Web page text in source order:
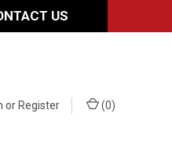
US
orRegister (0)